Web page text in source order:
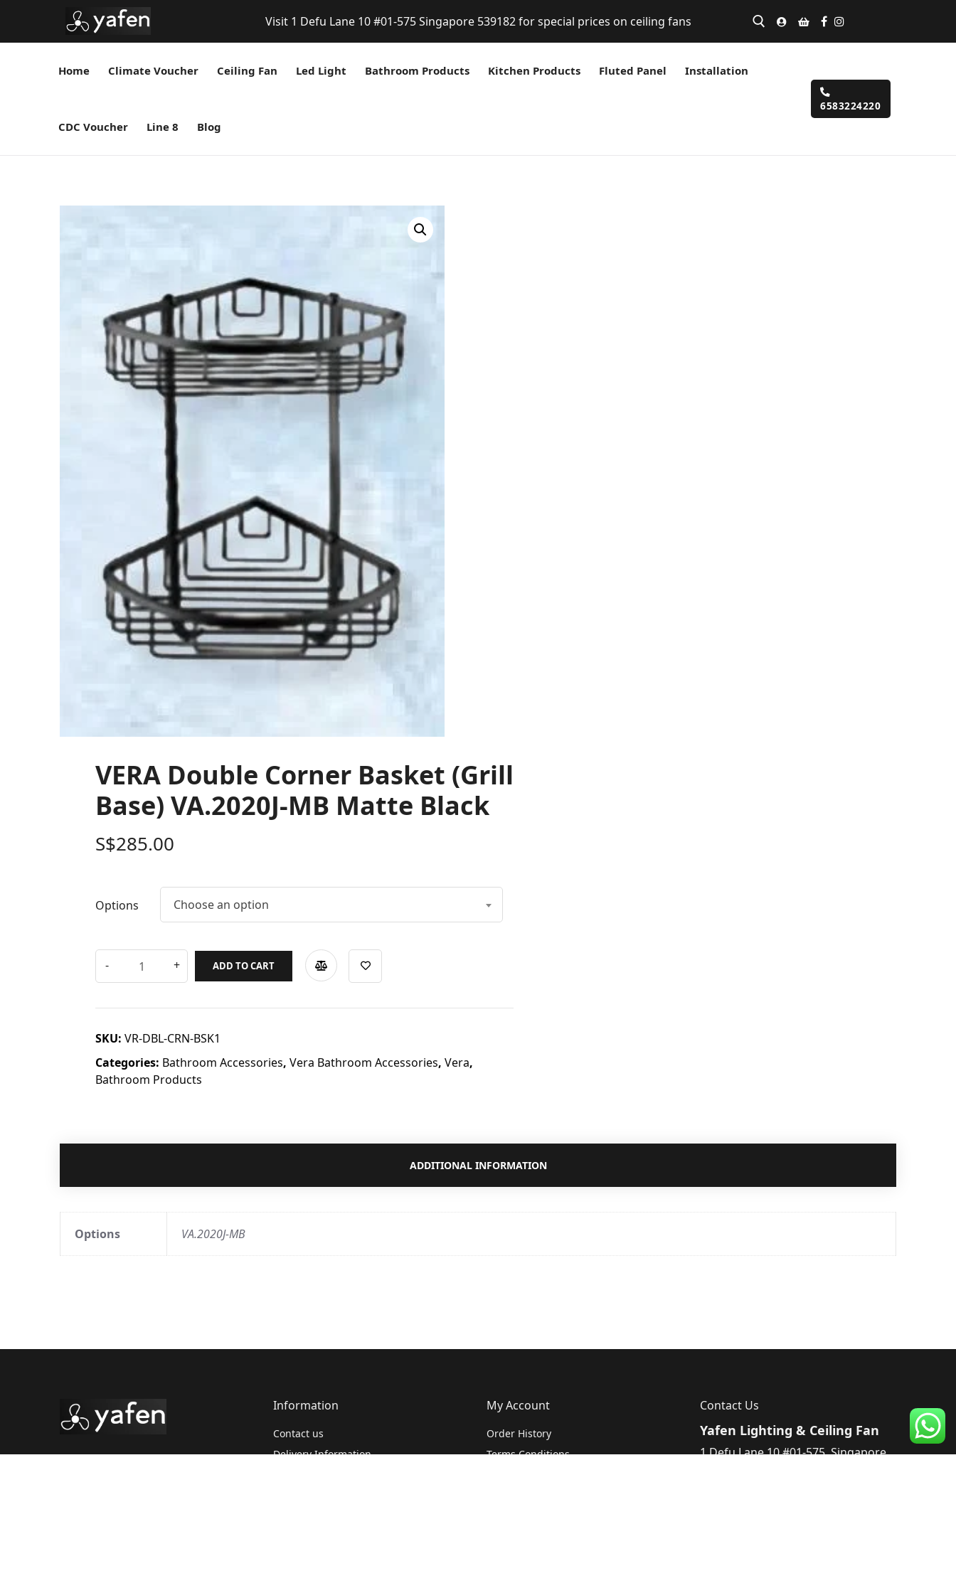
Visit 1 Defu Lane 10 #01-575 Singapore 539182 for special prices on ceiling fans
Home Climate Voucher Ceiling Fan Led Light Bathroom Products Kitchen Products Fluted Panel Installation
CDC Voucher Line 8 Blog
6583224220
VERA Double Corner Basket (Grill
Base) VA.2020J-MB Matte Black
S$285.00
Options Choose an option
ADD TO CART
SKU: VR-DBL-CRN-BSK1
Categories: Bathroom Accessories, Vera Bathroom Accessories, Vera,
Bathroom Products
ADDITIONAL INFORMATION
Options VA.2020J-MB
Information
Contact us
Delivery Information
My Account
Order History
Terms Conditions
Contact Us
Yafen Lighting & Ceiling Fan
1 Defu Lane 10 #01-575, Singapore